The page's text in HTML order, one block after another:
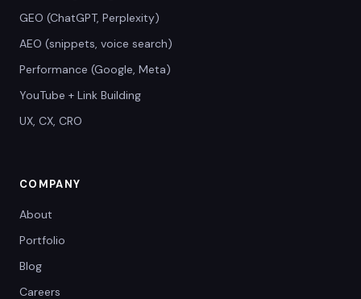
GEO (ChatGPT, Perplexity)
AEO (snippets, voice search)
Performance (Google, Meta)
YouTube + Link Building
UX, CX, CRO
COMPANY
About
Portfolio
Blog
Careers